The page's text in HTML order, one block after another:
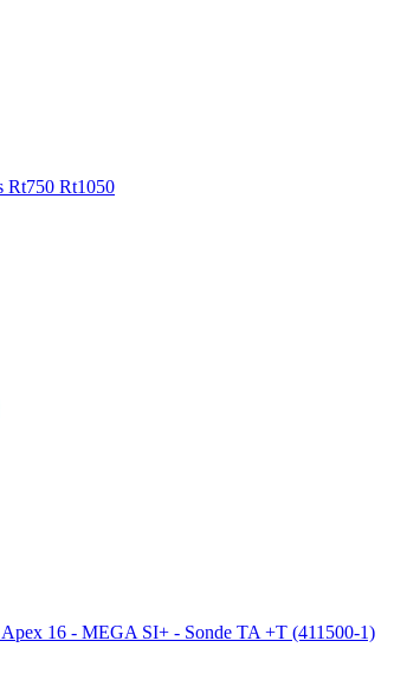
Rt750 Rt1050
Apex 16 - MEGA SI+ - Sonde TA +T (411500-1)